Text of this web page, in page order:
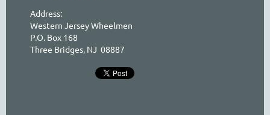
Address:
Western Jersey Wheelmen
P.O. Box 168
Three Bridges, NJ 08887